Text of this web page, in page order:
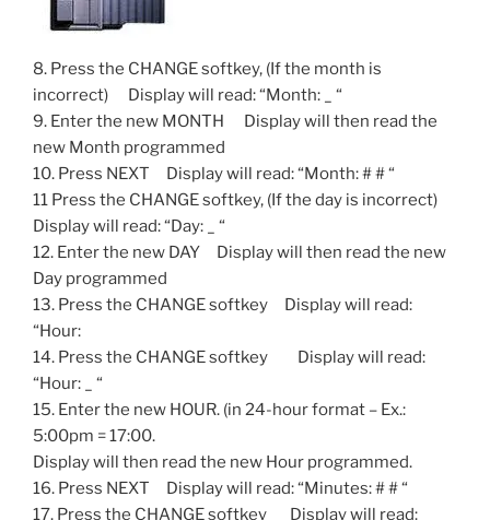
8. Press the CHANGE softkey, (If the month is
incorrect) Display will read: “Month: _ “
9. Enter the new MONTH Display will then read the
new Month programmed
10. Press NEXT Display will read: “Month: # # “
11 Press the CHANGE softkey, (If the day is incorrect)
Display will read: “Day: _ “
12. Enter the new DAY Display will then read the new
Day programmed
13. Press the CHANGE softkey Display will read:
“Hour:
14. Press the CHANGE softkey Display will read:
“Hour: _ “
15. Enter the new HOUR. (in 24-hour format – Ex.:
5:00pm = 17:00.
Display will then read the new Hour programmed.
16. Press NEXT Display will read: “Minutes: # # “
17. Press the CHANGE softkey Display will read: